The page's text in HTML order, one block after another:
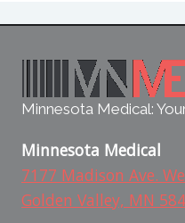
Minnesota Medical:
Minnesota Medical
7177 Madison Ave.
Golden Valley, MN